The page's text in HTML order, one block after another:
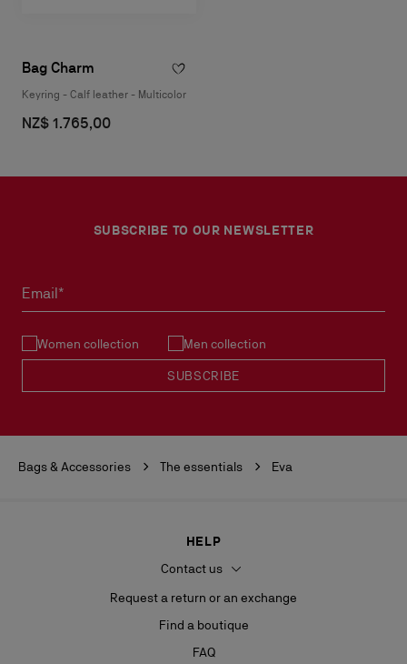
Bag Charm
Keyring - Calf leather - Multicolor
NZ$ 1.765,00
SUBSCRIBE TO OUR NEWSLETTER
Email*
Women collection Men collection
SUBSCRIBE
Bags & Accessories The essentials Eva
HELP
Contact us
Request a return or an exchange
Find a boutique
FAQ